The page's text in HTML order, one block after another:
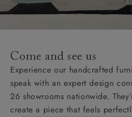
addresses with postcodes
KY, PH, TD, and ZE.
Orders with 4 pieces are
£269. For 10 pieces or more,
1783211 for a quotation.
Come and see us
Experience our handcrafted
speak with an expert design
26 showrooms nationwide.
create a piece that feels